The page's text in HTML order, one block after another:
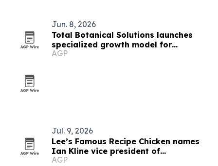
Jun. 8, 2026
Total Botanical Solutions launches
specialized growth model for
botanical and supplement brands
AGP
Jul. 9, 2026
Lee’s Famous Recipe Chicken names
Ian Kline vice president of
procurement
AGP